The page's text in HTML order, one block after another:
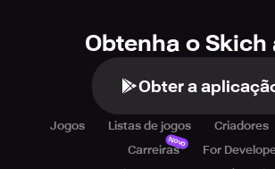
Obtenha o Skich
Obter a
Jogos Listas de jogos Criadores
Carreiras
Novo
For